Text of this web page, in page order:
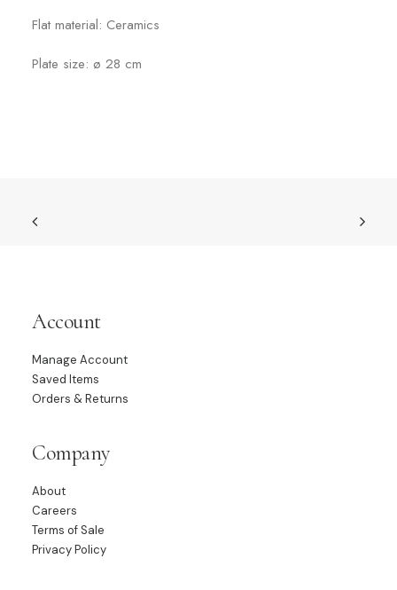
Flat material: Ceramics
Plate size: ø 28 cm
Account
Manage Account
Saved Items
Orders & Returns
Company
About
Careers
Terms of Sale
Privacy Policy